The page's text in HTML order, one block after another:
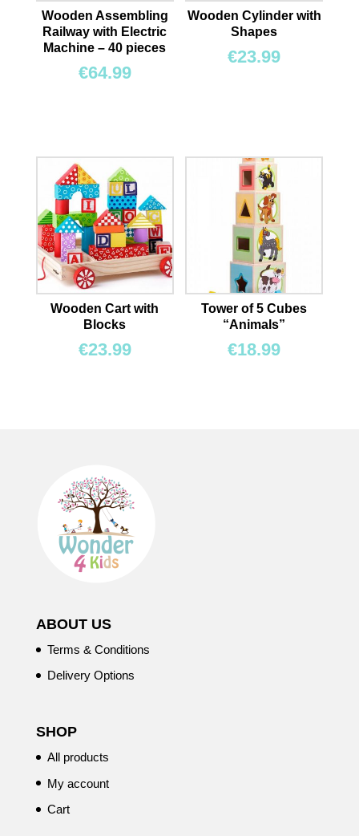
Wooden Assembling
Railway with Electric
Machine – 40 pieces
€64.99
Wooden Cylinder with
Shapes
€23.99
Wooden Cart with
Blocks
€23.99
Tower of 5 Cubes
“Animals”
€18.99
ABOUT US
Terms & Conditions
Delivery Options
SHOP
All products
My account
Cart